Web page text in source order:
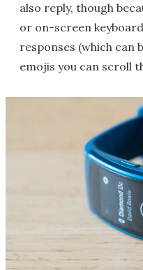
also reply, though
or on-screen
responses (which can
emojis you can scroll